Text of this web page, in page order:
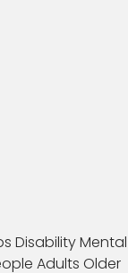
DisabilityMental
Adults Older